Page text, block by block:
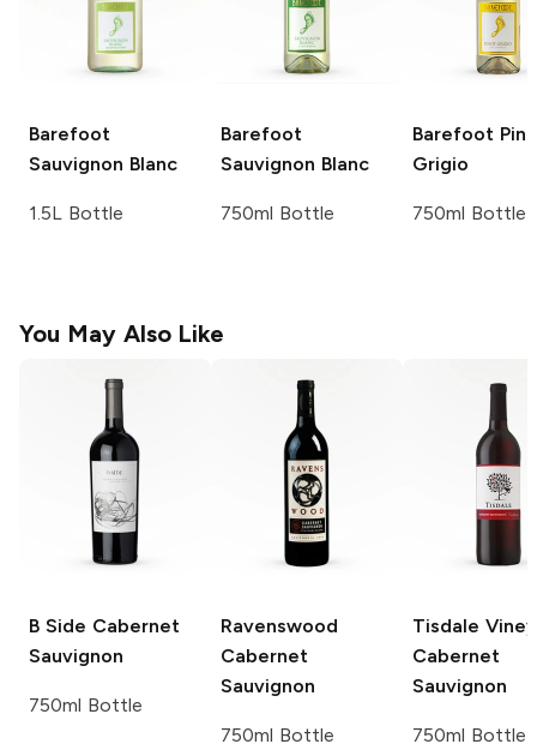
Barefoot
Sauvignon Blanc
1.5L Bottle
Barefoot
Sauvignon Blanc
750ml Bottle
Barefoot
Grigio
750ml Bottle
You May Also Like
B Side Cabernet
Sauvignon
750ml Bottle
Ravenswood
Cabernet
Sauvignon
750ml Bottle
Tisdale
Cabernet
Sauvignon
750ml Bottle